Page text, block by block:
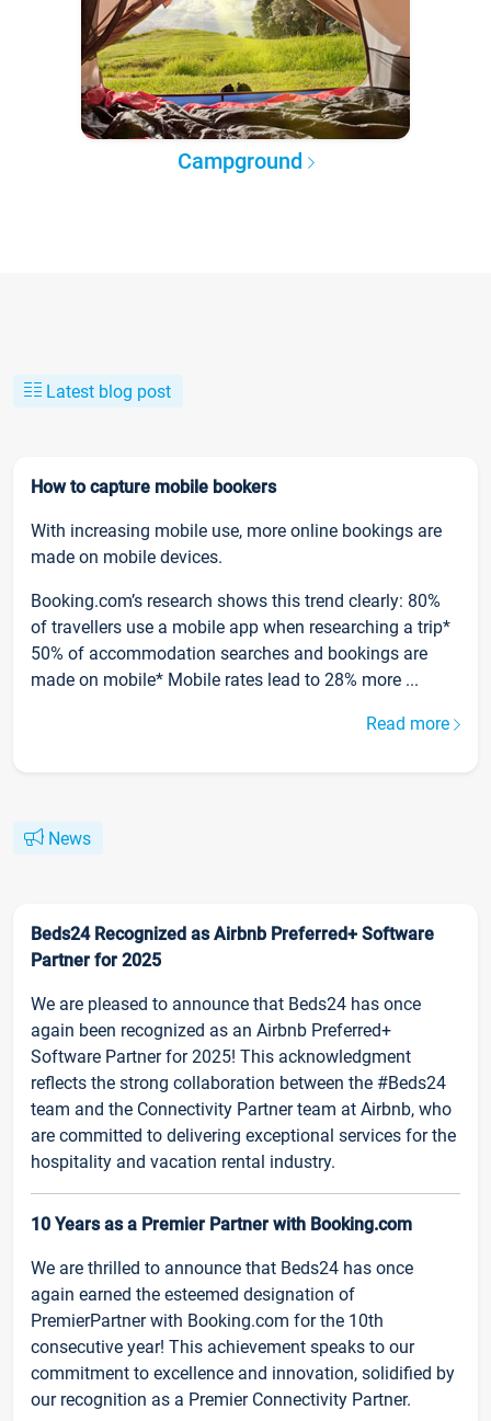
Campground
Latest blog post
How to capture mobile bookers
With increasing mobile use, more online bookings are
made on mobile devices.
Booking.com’s research shows this trend clearly: 80%
of travellers use a mobile app when researching a trip*
50% of accommodation searches and bookings are
made on mobile* Mobile rates lead to 28% more ...
Read more
News
Beds24 Recognized as Airbnb Preferred+ Software
Partner for 2025
We are pleased to announce that Beds24 has once
again been recognized as an Airbnb Preferred+
Software Partner for 2025! This acknowledgment
reflects the strong collaboration between the #Beds24
team and the Connectivity Partner team at Airbnb, who
are committed to delivering exceptional services for the
hospitality and vacation rental industry.
10 Years as a Premier Partner with Booking.com
We are thrilled to announce that Beds24 has once
again earned the esteemed designation of
PremierPartner with Booking.com for the 10th
consecutive year! This achievement speaks to our
commitment to excellence and innovation, solidified by
our recognition as a Premier Connectivity Partner.